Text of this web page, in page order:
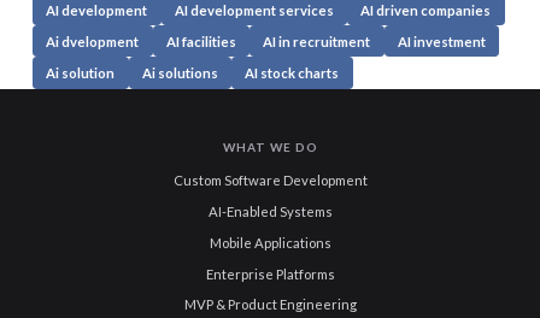
AI development AI development services AI driven companies
Ai dvelopment AI facilities AI in recruitment AI investment
Ai solution Ai solutions AI stock charts
WHAT WE DO
Custom Software Development
AI-Enabled Systems
Mobile Applications
Enterprise Platforms
MVP & Product Engineering